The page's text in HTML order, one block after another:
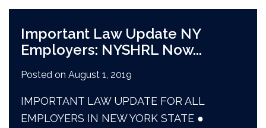
Important Law Update NY
Employers: NYSHRL Now...
Posted onAugust 1, 2019
IMPORTANT LAW UPDATE FOR ALL
EMPLOYERS IN NEW YORK STATE ●